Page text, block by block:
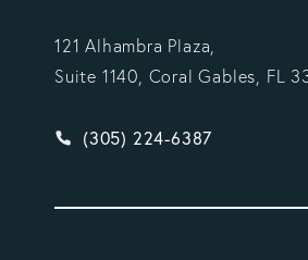
121 Alhambra Plaza,
Suite 1140, Coral Gables, FL
Give Vargas Gonzalez
(305) 224-6387